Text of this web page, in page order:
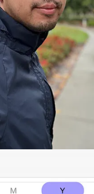
week of 2022, which
outfit as how I started
my relationship to running
guilt-based emotions, to
based emotions.
to that relationship an
simply was “1000 miles in 1
a 5k (3.2 miles) every day.
the goal for now to only run
new habits to help my
aiming to capitalize on my
from running by focusing it
based writing.
stuff like Run Disney,
city because flying, and
food, sounds like the
fueled relationship that I